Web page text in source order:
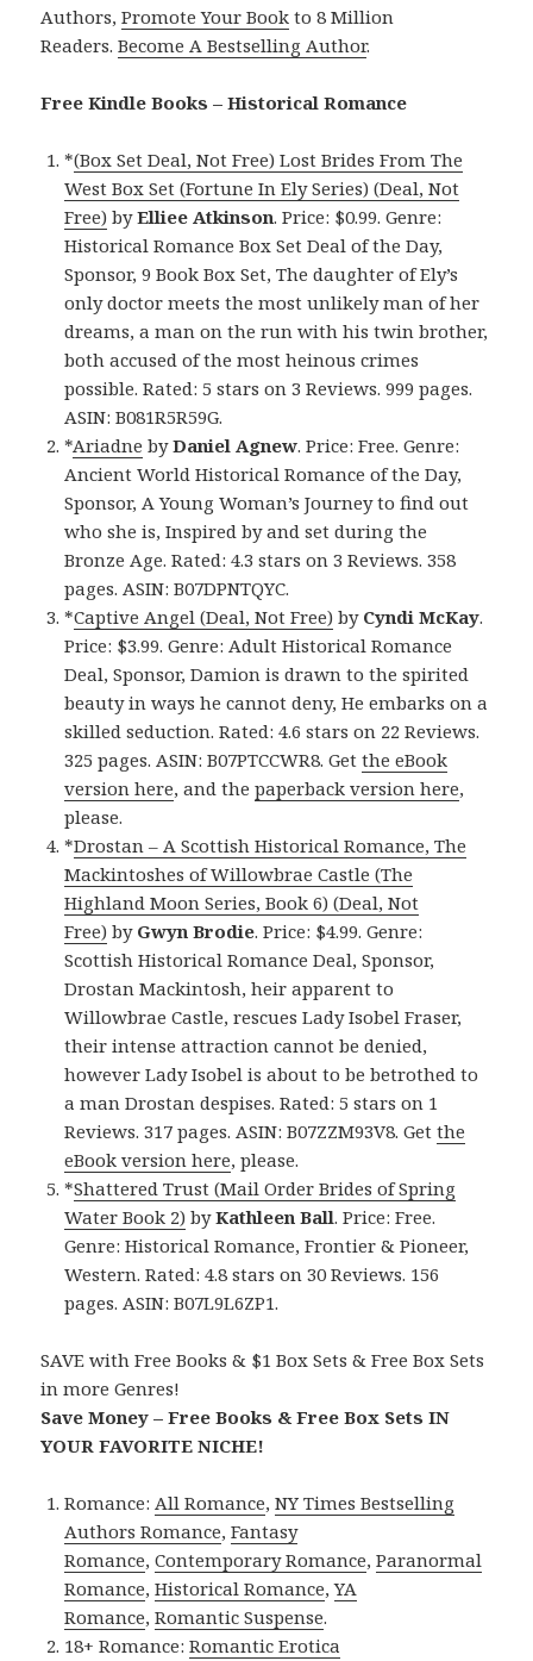
Authors,Promote Your Book to 8 Million
Readers.Become A Bestselling Author.
Free Kindle Books – Historical Romance
*(Box Set Deal, Not Free) Lost Brides From The
West Box Set (Fortune In Ely Series) (Deal, Not
Free) byElliee Atkinson. Price: $0.99. Genre:
Historical Romance Box Set Deal of the Day,
Sponsor, 9 Book Box Set, The daughter of Ely’s
only doctor meets the most unlikely man of her
dreams, a man on the run with his twin brother,
both accused of the most heinous crimes
possible. Rated: 5 stars on 3 Reviews. 999 pages.
ASIN: B081R5R59G.
*Ariadne byDaniel Agnew. Price: Free. Genre:
Ancient World Historical Romance of the Day,
Sponsor, A Young Woman’s Journey to find out
who she is, Inspired by and set during the
Bronze Age. Rated: 4.3 stars on 3 Reviews. 358
pages. ASIN: B07DPNTQYC.
*Captive Angel (Deal, Not Free) by Cyndi McKay.
Price: $3.99. Genre: Adult Historical Romance
Deal, Sponsor, Damion is drawn to the spirited
beauty in ways he cannot deny, He embarks on a
skilled seduction. Rated: 4.6 stars on 22 Reviews.
325 pages. ASIN: B07PTCCWR8. Getthe eBook
version here, and thepaperback version here,
please.
*Drostan – A Scottish Historical Romance, The
Mackintoshes of Willowbrae Castle (The
Highland Moon Series, Book 6) (Deal, Not
Free) by Gwyn Brodie. Price: $4.99. Genre:
Scottish Historical Romance Deal, Sponsor,
Drostan Mackintosh, heir apparent to
Willowbrae Castle, rescues Lady Isobel Fraser,
their intense attraction cannot be denied,
however Lady Isobel is about to be betrothed to
a man Drostan despises. Rated: 5 stars on 1
Reviews. 317 pages. ASIN: B07ZZM93V8. Getthe
eBook version here, please.
*Shattered Trust (Mail Order Brides of Spring
Water Book 2) byKathleen Ball. Price: Free.
Genre: Historical Romance, Frontier & Pioneer,
Western. Rated: 4.8 stars on 30 Reviews. 156
pages. ASIN: B07L9L6ZP1.
SAVE with Free Books & $1 Box Sets & Free Box Sets
in more Genres!
Save Money – Free Books & Free Box Sets IN
YOUR FAVORITE NICHE!
Romance: All Romance,NY Times Bestselling
Authors Romance,Fantasy
Romance,Contemporary Romance,Paranormal
Romance,Historical Romance,YA
Romance,Romantic Suspense.
18+ Romance:Romantic Erotica